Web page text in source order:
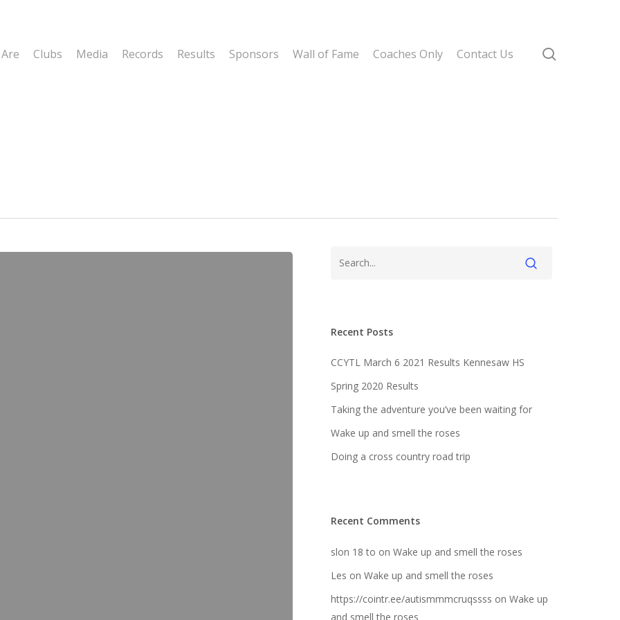
Clubs Media Records Results Sponsors Wall of Fame Coaches Only Contact Us
Recent Posts
CCYTL March 6 2021 Results Kennesaw HS
Spring 2020 Results
Taking the adventure you’ve been waiting for
Wake up and smell the roses
Doing a cross country road trip
Recent Comments
slon 18 to on Wake up and smell the roses
Les on Wake up and smell the roses
https://cointr.ee/autismmmcruqssss on Wake up
and smell the roses